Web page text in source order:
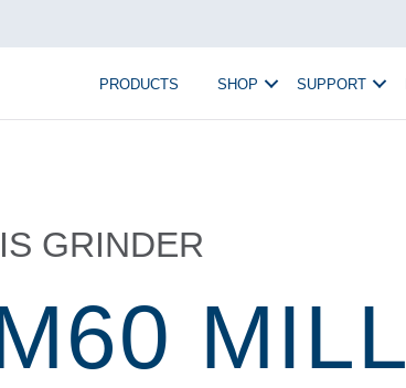
PRODUCTS SHOP SUPPORT
GRINDER
MILL